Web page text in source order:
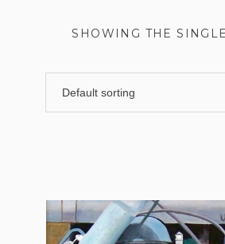
SHOWING THE